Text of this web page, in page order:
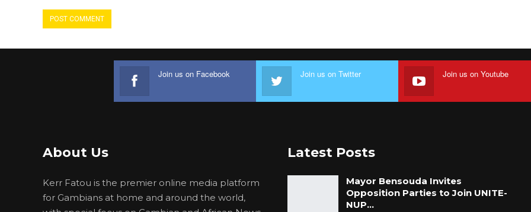
Join us on Facebook Join us on Twitter Join us on Youtube
About Us
Kerr Fatou is the premier online media platform
for Gambians at home and around the world,
Latest Posts
Mayor Bensouda Invites
Opposition Parties to Join UNITE-
NUP…